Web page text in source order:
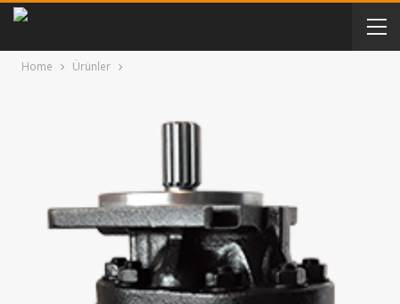
Home Ürünler